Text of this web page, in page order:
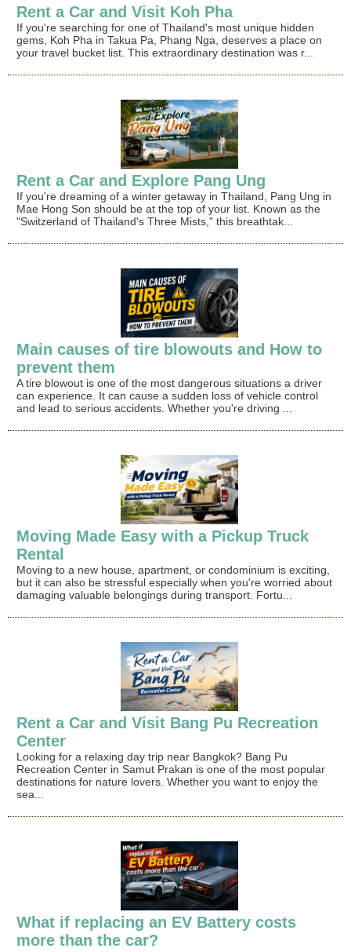
Rent a Car and Visit Koh Pha
If you're searching for one of Thailand's most unique hidden
gems, Koh Pha in Takua Pa, Phang Nga, deserves a place on
your travel bucket list. This extraordinary destination was r...
Rent a Car and Explore Pang Ung
If you're dreaming of a winter getaway in Thailand, Pang Ung in
Mae Hong Son should be at the top of your list. Known as the
"Switzerland of Thailand's Three Mists," this breathtak...
Main causes of tire blowouts and How to
prevent them
A tire blowout is one of the most dangerous situations a driver
can experience. It can cause a sudden loss of vehicle control
and lead to serious accidents. Whether you're driving ...
Moving Made Easy with a Pickup Truck
Rental
Moving to a new house, apartment, or condominium is exciting,
but it can also be stressful especially when you're worried about
damaging valuable belongings during transport. Fortu...
Rent a Car and Visit Bang Pu Recreation
Center
Looking for a relaxing day trip near Bangkok? Bang Pu
Recreation Center in Samut Prakan is one of the most popular
destinations for nature lovers. Whether you want to enjoy the
sea...
What if replacing an EV Battery costs
more than the car?